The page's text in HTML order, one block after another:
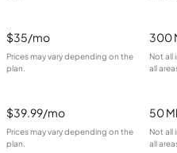
$35/mo
Prices may vary depending on the
plan.
300
Not all
all
$39.99/mo
Prices may vary depending on the
plan.
50
Not all
all